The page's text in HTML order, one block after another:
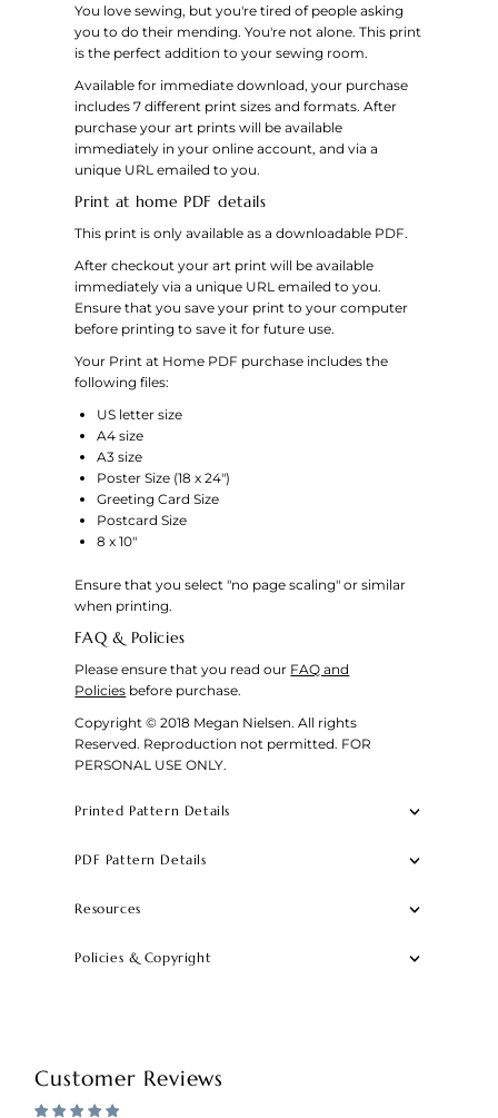
You love sewing, but you're tired of people asking
you to do their mending. You're not alone. This print
is the perfect addition to your sewing room.
Available for immediate download, your purchase
includes 7 different print sizes and formats. After
purchase your art prints will be available
immediately in your online account, and via a
unique URL emailed to you.
Print at home PDF details
This print is only available as a downloadable PDF.
After checkout your art print will be available
immediately via a unique URL emailed to you.
Ensure that you save your print to your computer
before printing to save it for future use.
Your Print at Home PDF purchase includes the
following files:
US letter size
A4 size
A3 size
Poster Size (18 x 24")
Greeting Card Size
Postcard Size
8 x 10"
Ensure that you select "no page scaling" or similar
when printing.
FAQ & Policies
Please ensure that you read our FAQ and
Policies before purchase.
Copyright © 2018 Megan Nielsen. All rights
Reserved. Reproduction not permitted. FOR
PERSONAL USE ONLY.
Printed Pattern Details
PDF Pattern Details
Resources
Policies & Copyright
Customer Reviews